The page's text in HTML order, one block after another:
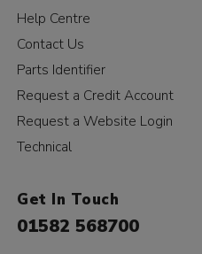
Help Centre
Contact Us
Parts Identifier
Request a Credit Account
Request a Website Login
Technical
Get In Touch
01582 568700